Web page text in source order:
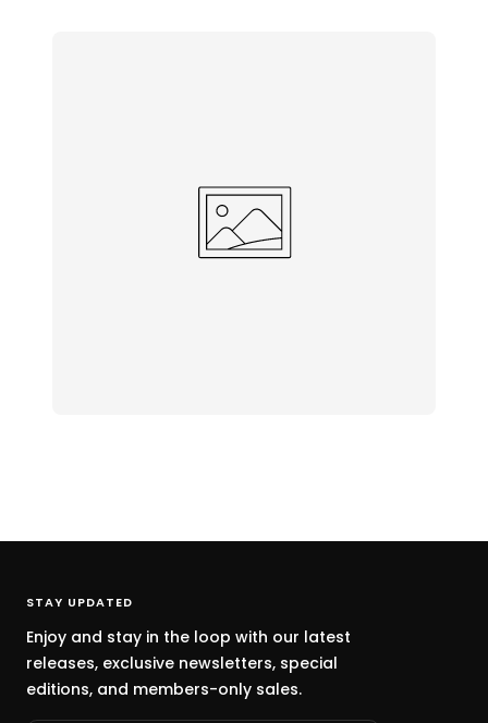
STAY UPDATED
Enjoy and stay in the loop with our latest
releases, exclusive newsletters, special
editions, and members-only sales.